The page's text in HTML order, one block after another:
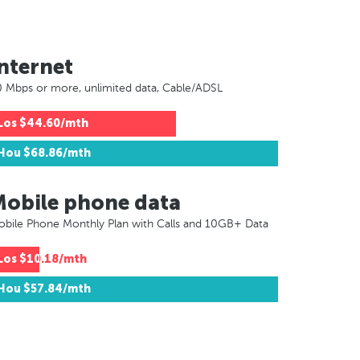
Mbps or more, unlimited data, Cable/ADSL
Los $44.60/mth
Hou $68.86/mth
phone data
Phone Monthly Plan with Calls and 10GB+ Data
Los $10.18/mth
Hou $57.84/mth